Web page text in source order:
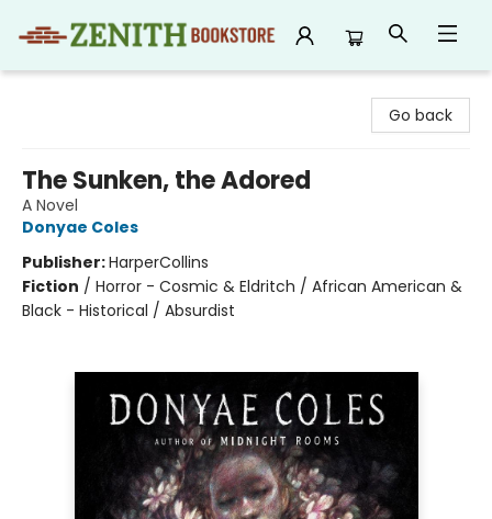
Go back
The Sunken, the Adored
A Novel
Donyae Coles
Publisher:HarperCollins
Fiction / Horror - Cosmic & Eldritch / African American &
Black - Historical / Absurdist